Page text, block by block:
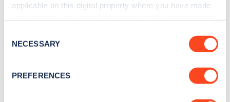
applicable on this digital property where you have made
the Privacy trigger icon.
Collect information about your geographical
Selection
NECESSARY
PREFERENCES
Sign up for the Zapmap
Stay up-to-date with the latest EV guides, stats,
news and Zapmap products sent to you
every